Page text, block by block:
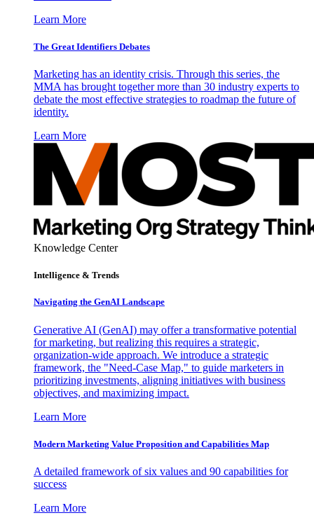
Learn More
The Great Identifiers Debates
Marketing has an identity crisis. Through this series, the
MMA has brought together more than 30 industry experts to
debate the most effective strategies to roadmap the future of
identity.
Learn More
Knowledge Center
Intelligence & Trends
Navigating the GenAI Landscape
Generative AI (GenAI) may offer a transformative potential
for marketing, but realizing this requires a strategic,
organization-wide approach. We introduce a strategic
framework, the "Need-Case Map," to guide marketers in
prioritizing investments, aligning initiatives with business
objectives, and maximizing impact.
Learn More
Modern Marketing Value Proposition and Capabilities Map
A detailed framework of six values and 90 capabilities for
success
Learn More